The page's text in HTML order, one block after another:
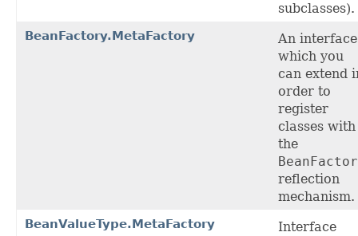
subclasses).
BeanFactory.MetaFactory
An interface
which you
can extend
order to
register
classes with
the
reflection
mechanism.
BeanValueType.MetaFactory
Interface